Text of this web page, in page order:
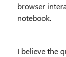
browser
notebook.
I believe the